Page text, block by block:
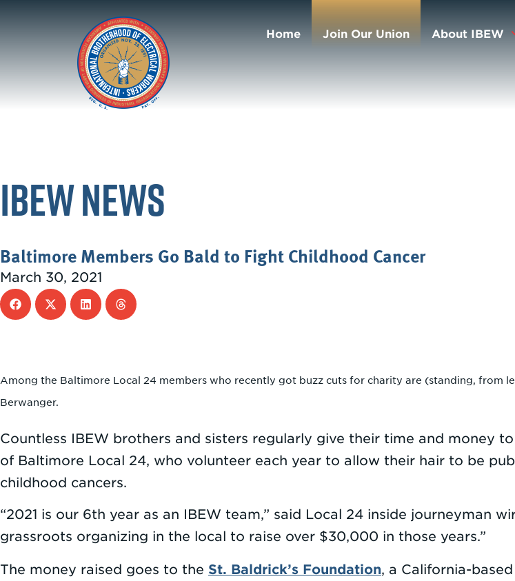
Home Join Our Union About IBEW
IBEW News
Baltimore Members Go Bald to Fight Childhood Cancer
March 30, 2021
Among the Baltimore Local 24 members who recently got buzz cuts for charity are (standing, from
Berwanger.
Countless IBEW brothers and sisters regularly give their time and money
of Baltimore Local 24, who volunteer each year to allow their hair to be
childhood cancers.
“2021 is our 6th year as an IBEW team,” said Local 24 inside journeyman
grassroots organizing in the local to raise over $30,000 in those years.”
The money raised goes to the St. Baldrick’s Foundation, a California-